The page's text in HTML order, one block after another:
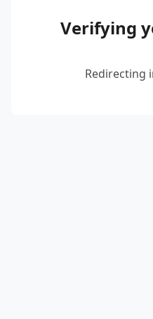
Verifying
Redirecting